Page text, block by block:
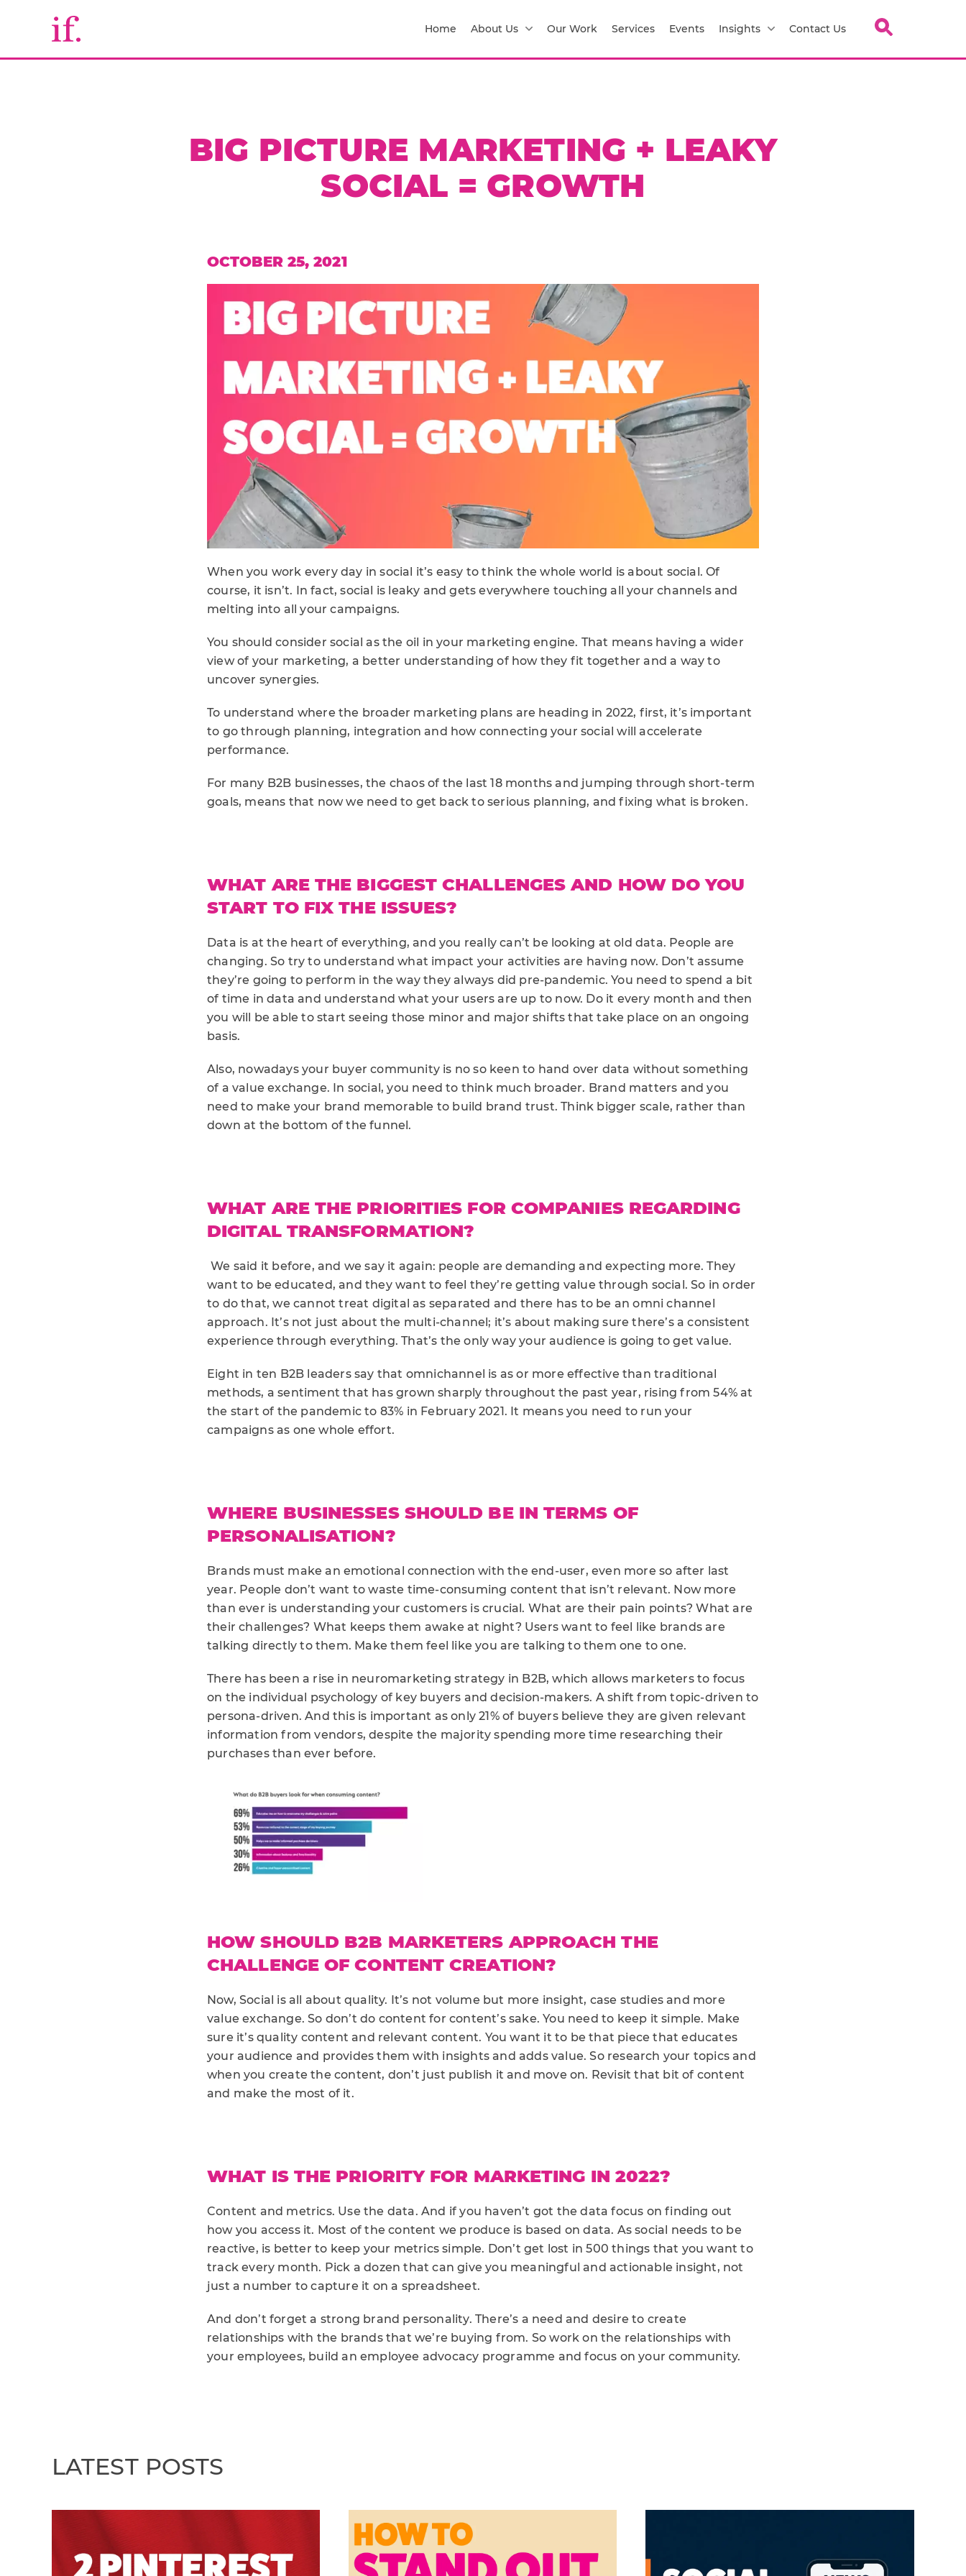
Home About Us Our Work Services Events Insights Contact Us
BIG PICTURE MARKETING + LEAKY
SOCIAL = GROWTH
OCTOBER 25, 2021
When you work every day in social it’s easy to think the whole world is about social. Of
course, it isn’t. In fact, social is leaky and gets everywhere touching all your channels and
melting into all your campaigns.
You should consider social as the oil in your marketing engine. That means having a wider
view of your marketing, a better understanding of how they fit together and a way to
uncover synergies.
To understand where the broader marketing plans are heading in 2022, first, it’s important
to go through planning, integration and how connecting your social will accelerate
performance.
For many B2B businesses, the chaos of the last 18 months and jumping through short-term
goals, means that now we need to get back to serious planning, and fixing what is broken.
WHAT ARE THE BIGGEST CHALLENGES AND HOW DO YOU
START TO FIX THE ISSUES?
Data is at the heart of everything, and you really can’t be looking at old data. People are
changing. So try to understand what impact your activities are having now. Don’t assume
they’re going to perform in the way they always did pre-pandemic. You need to spend a bit
of time in data and understand what your users are up to now. Do it every month and then
you will be able to start seeing those minor and major shifts that take place on an ongoing
basis.
Also, nowadays your buyer community is no so keen to hand over data without something
of a value exchange. In social, you need to think much broader. Brand matters and you
need to make your brand memorable to build brand trust. Think bigger scale, rather than
down at the bottom of the funnel.
WHAT ARE THE PRIORITIES FOR COMPANIES REGARDING
DIGITAL TRANSFORMATION?
We said it before, and we say it again: people are demanding and expecting more. They
want to be educated, and they want to feel they’re getting value through social. So in order
to do that, we cannot treat digital as separated and there has to be an omni channel
approach. It’s not just about the multi-channel; it’s about making sure there’s a consistent
experience through everything. That’s the only way your audience is going to get value.
Eight in ten B2B leaders say that omnichannel is as or more effective than traditional
methods, a sentiment that has grown sharply throughout the past year, rising from 54% at
the start of the pandemic to 83% in February 2021. It means you need to run your
campaigns as one whole effort.
WHERE BUSINESSES SHOULD BE IN TERMS OF
PERSONALISATION?
Brands must make an emotional connection with the end-user, even more so after last
year. People don’t want to waste time-consuming content that isn’t relevant. Now more
than ever is understanding your customers is crucial. What are their pain points? What are
their challenges? What keeps them awake at night? Users want to feel like brands are
talking directly to them. Make them feel like you are talking to them one to one.
There has been a rise in neuromarketing strategy in B2B, which allows marketers to focus
on the individual psychology of key buyers and decision-makers. A shift from topic-driven to
persona-driven. And this is important as only 21% of buyers believe they are given relevant
information from vendors, despite the majority spending more time researching their
purchases than ever before.
HOW SHOULD B2B MARKETERS APPROACH THE
CHALLENGE OF CONTENT CREATION?
Now, Social is all about quality. It’s not volume but more insight, case studies and more
value exchange. So don’t do content for content’s sake. You need to keep it simple. Make
sure it’s quality content and relevant content. You want it to be that piece that educates
your audience and provides them with insights and adds value. So research your topics and
when you create the content, don’t just publish it and move on. Revisit that bit of content
and make the most of it.
WHAT IS THE PRIORITY FOR MARKETING IN 2022?
Content and metrics. Use the data. And if you haven’t got the data focus on finding out
how you access it. Most of the content we produce is based on data. As social needs to be
reactive, is better to keep your metrics simple. Don’t get lost in 500 things that you want to
track every month. Pick a dozen that can give you meaningful and actionable insight, not
just a number to capture it on a spreadsheet.
And don’t forget a strong brand personality. There’s a need and desire to create
relationships with the brands that we’re buying from. So work on the relationships with
your employees, build an employee advocacy programme and focus on your community.
LATEST POSTS